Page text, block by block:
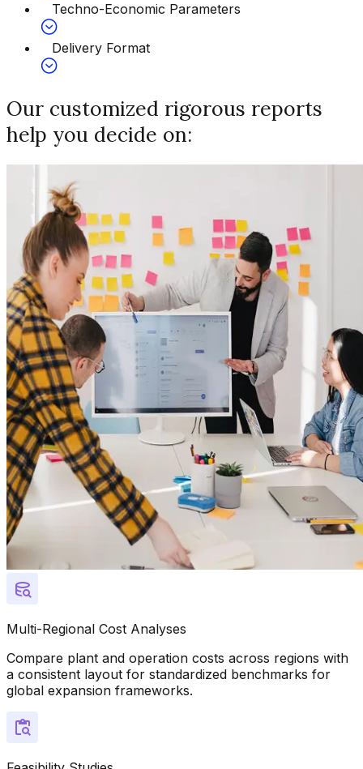
Techno-Economic Parameters
Delivery Format
Our customized rigorous reports
help you decide on:
Multi-Regional Cost Analyses
Compare plant and operation costs across regions with
a consistent layout for standardized benchmarks for
global expansion frameworks.